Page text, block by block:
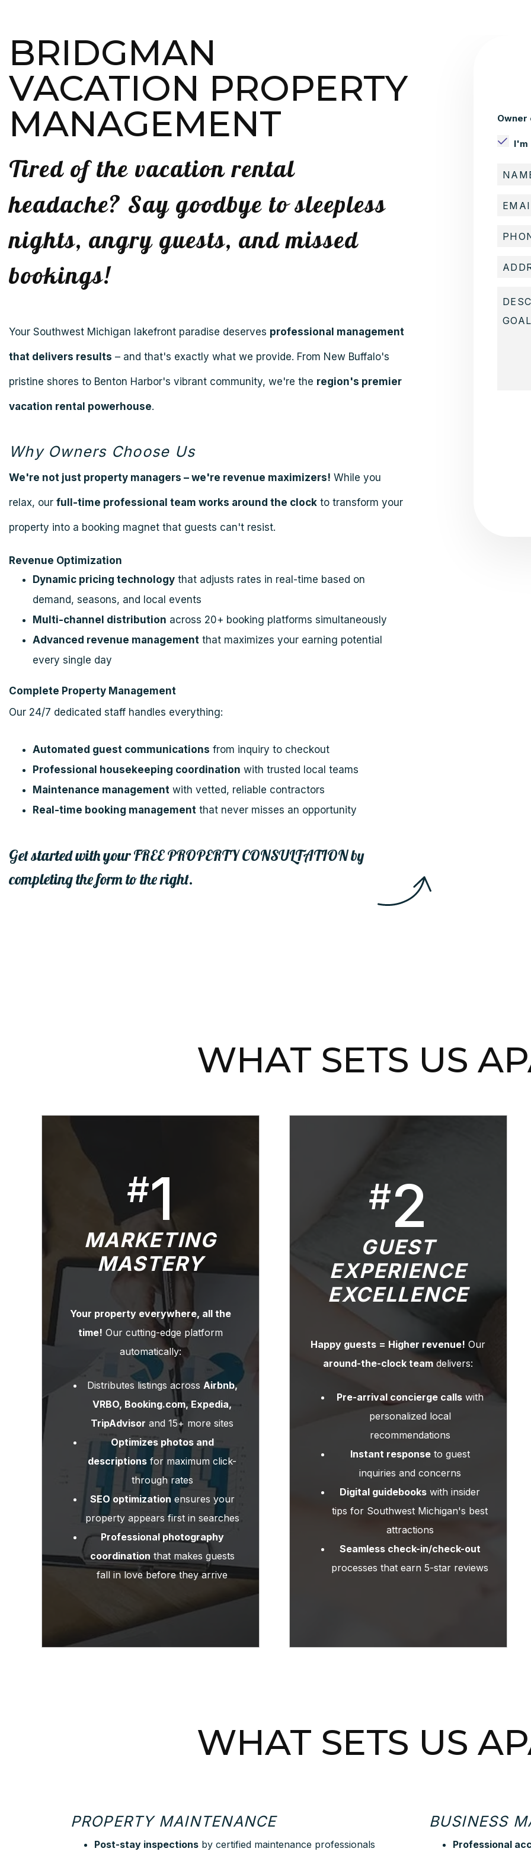
BRIDGMAN
VACATION PROPERTY
MANAGEMENT
Tired of the vacation rental
headache? Say goodbye to sleepless
nights, angry guests, and missed
bookings!
Your Southwest Michigan lakefront paradise deserves professional management
that delivers results – and that's exactly what we provide. From New Buffalo's
pristine shores to Benton Harbor's vibrant community, we're the region's premier
vacation rental powerhouse.
Why Owners Choose Us
We're not just property managers – we're revenue maximizers! While you
relax, our full-time professional team works around the clock to transform your
property into a booking magnet that guests can't resist.
Revenue Optimization
Dynamic pricing technology that adjusts rates in real-time based on
demand, seasons, and local events
Multi-channel distribution across 20+ booking platforms simultaneously
Advanced revenue management that maximizes your earning potential
every single day
Complete Property Management
Our 24/7 dedicated staff handles everything:
Automated guest communications from inquiry to checkout
Professional housekeeping coordination with trusted local teams
Maintenance management with vetted, reliable contractors
Real-time booking management that never misses an opportunity
Get started with yourFREE PROPERTY CONSULTATIONby
completing the form
.
Owner
I'm
WHAT SETS US
#1
MARKETING
MASTERY
Your property everywhere, all the
time! Our cutting-edge platform
automatically:
Distributes listings across Airbnb,
VRBO, Booking.com, Expedia,
TripAdvisor and 15+ more sites
Optimizes photos and
descriptions for maximum click-
through rates
SEO optimization ensures your
property appears first in searches
Professional photography
coordination that makes guests
fall in love before they arrive
#2
GUEST
EXPERIENCE
EXCELLENCE
Happy guests = Higher revenue! Our
around-the-clock team delivers:
Pre-arrival concierge callswith
personalized local
recommendations
Instant responseto guest
inquiries and concerns
Digital guidebooks with insider
tips for Southwest Michigan's best
attractions
Seamless check-in/check-out
processes that earn 5-star reviews
WHAT SETS US
PROPERTY MAINTENANCE
Post-stay inspectionsby certified maintenance professionals
BUSINESS
Professional